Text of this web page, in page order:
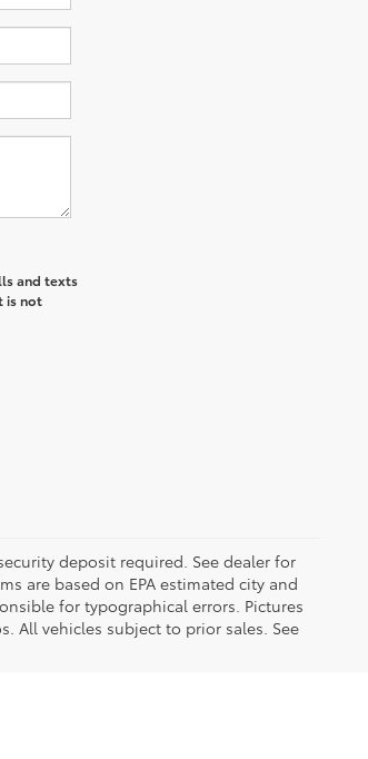
and texts
is not
deposit required. See dealer for
are based on EPA estimated city and
for typographical errors. Pictures
All vehicles subject to prior sales. See